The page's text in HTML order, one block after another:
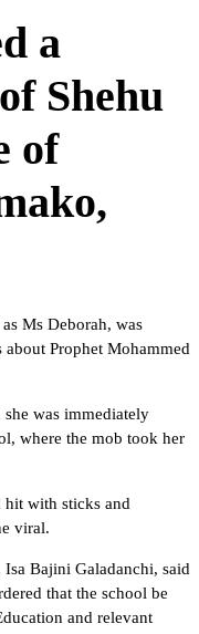
a
Shehu
of
Ms Deborah, was
Prophet Mohammed
was immediately
where the mob took her
hit with sticks and
viral.
Bajini Galadanchi, said
that the school be
and relevant